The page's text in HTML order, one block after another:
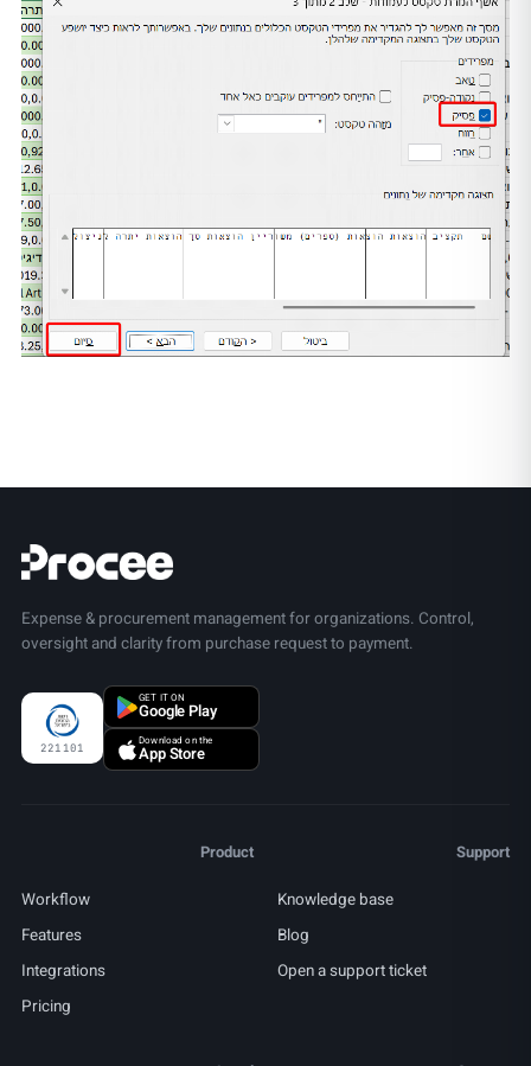
Expense & procurement management for organizations. Control,
oversight and clarity from purchase request to payment.
221101
GET IT ON
Google Play
Download on the
App Store
Product
Workflow
Features
Integrations
Pricing
Support
Knowledge base
Blog
Open a support ticket